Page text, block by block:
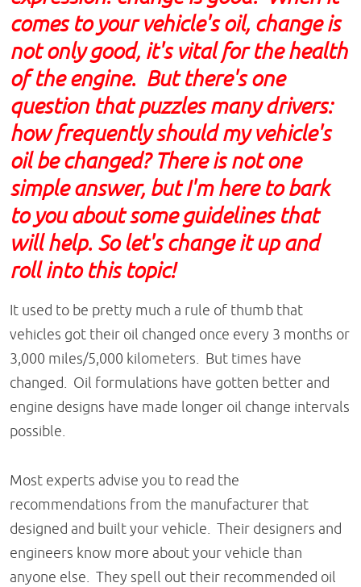
comes to your vehicle's oil, change is
not only good, it's vital for the health
of the engine. But there's one
question that puzzles many drivers:
how frequently should my vehicle's
oil be changed? There is not one
simple answer, but I'm here to bark
to you about some guidelines that
will help. So let's change it up and
roll into this topic!
It used to be pretty much a rule of thumb that
vehicles got their oil changed once every 3 months or
3,000 miles/5,000 kilometers. But times have
changed. Oil formulations have gotten better and
engine designs have made longer oil change intervals
possible.
Most experts advise you to read the
recommendations from the manufacturer that
designed and built your vehicle. Their designers and
engineers know more about your vehicle than
anyone else. They spell out their recommended oil